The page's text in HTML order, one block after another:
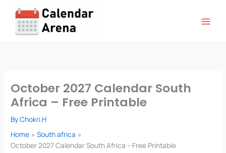
content
October 2027 Calendar South
Africa – Free Printable
ByChokri.H
Home
South africa
October 2027 Calendar South Africa – Free Printable